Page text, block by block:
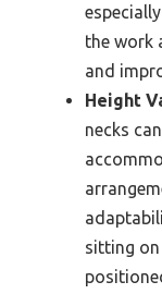
the work
and
Height
necks
sitting on